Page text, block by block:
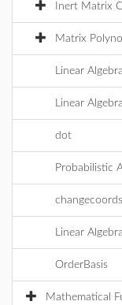
Inert Matrix
Matrix
Linear
Linear
dot
Probabilistic
changecoords
Linear
OrderBasis
Mathematical